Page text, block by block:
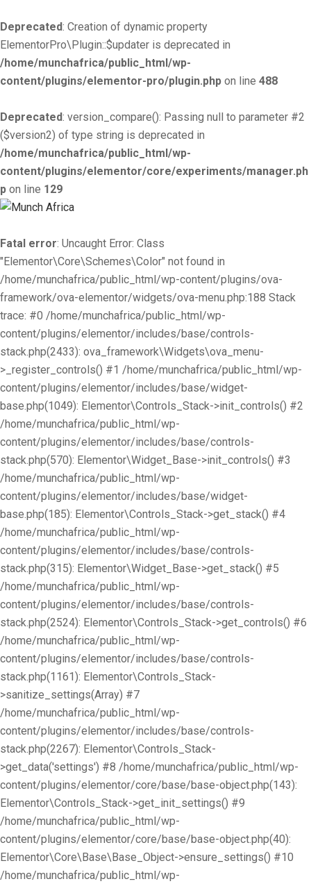
Deprecated: Creation of dynamic property
ElementorPro\Plugin::$updater is deprecated in
/home/munchafrica/public_html/wp-
content/plugins/elementor-pro/plugin.php on line 488
Deprecated: version_compare(): Passing null to parameter #2
($version2) of type string is deprecated in
/home/munchafrica/public_html/wp-
content/plugins/elementor/core/experiments/manager.ph
p on line 129
Fatal error: Uncaught Error: Class
"Elementor\Core\Schemes\Color" not found in
/home/munchafrica/public_html/wp-content/plugins/ova-
framework/ova-elementor/widgets/ova-menu.php:188 Stack
trace: #0 /home/munchafrica/public_html/wp-
content/plugins/elementor/includes/base/controls-
stack.php(2433): ova_framework\Widgets\ova_menu-
>_register_controls() #1 /home/munchafrica/public_html/wp-
content/plugins/elementor/includes/base/widget-
base.php(1049): Elementor\Controls_Stack->init_controls() #2
/home/munchafrica/public_html/wp-
content/plugins/elementor/includes/base/controls-
stack.php(570): Elementor\Widget_Base->init_controls() #3
/home/munchafrica/public_html/wp-
content/plugins/elementor/includes/base/widget-
base.php(185): Elementor\Controls_Stack->get_stack() #4
/home/munchafrica/public_html/wp-
content/plugins/elementor/includes/base/controls-
stack.php(315): Elementor\Widget_Base->get_stack() #5
/home/munchafrica/public_html/wp-
content/plugins/elementor/includes/base/controls-
stack.php(2524): Elementor\Controls_Stack->get_controls() #6
/home/munchafrica/public_html/wp-
content/plugins/elementor/includes/base/controls-
stack.php(1161): Elementor\Controls_Stack-
>sanitize_settings(Array) #7
/home/munchafrica/public_html/wp-
content/plugins/elementor/includes/base/controls-
stack.php(2267): Elementor\Controls_Stack-
>get_data('settings') #8 /home/munchafrica/public_html/wp-
content/plugins/elementor/core/base/base-object.php(143):
Elementor\Controls_Stack->get_init_settings() #9
/home/munchafrica/public_html/wp-
content/plugins/elementor/core/base/base-object.php(40):
Elementor\Core\Base\Base_Object->ensure_settings() #10
/home/munchafrica/public_html/wp-